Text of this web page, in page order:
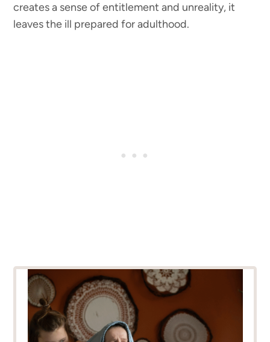
creates a sense of entitlement and unreality, it
leaves the ill prepared for adulthood.